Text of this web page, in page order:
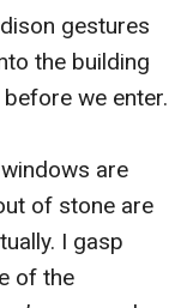
gestures
the building
we enter.
windows are
of stone are
I gasp
of the